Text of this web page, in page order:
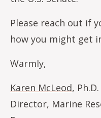
Please reach out if
how you might get
Warmly,
Karen McLeod, Ph.D.
Director, Marine